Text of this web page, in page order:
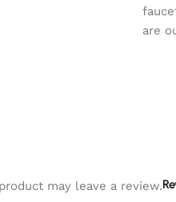
are
may leave a review.